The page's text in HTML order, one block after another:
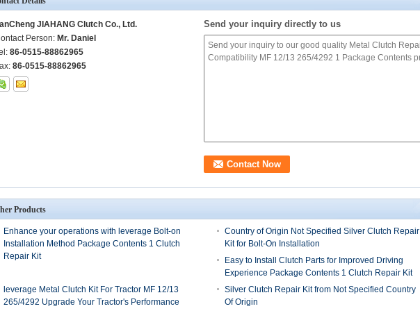
JIAHANG Clutch Co., Ltd.
Person: Mr. Daniel
86-0515-88862965
86-0515-88862965
Send your inquiry directly to us
Products
Enhance your operations with leverage Bolt-on
Installation Method Package Contents 1 Clutch
Repair Kit
Country of Origin Not Specified Silver Clutch Repair
Kit for Bolt-On Installation
Easy to Install Clutch Parts for Improved Driving
Experience Package Contents 1 Clutch Repair Kit
leverage Metal Clutch Kit For Tractor MF 12/13
265/4292 Upgrade Your Tractor's Performance
Silver Clutch Repair Kit from Not Specified Country
Of Origin